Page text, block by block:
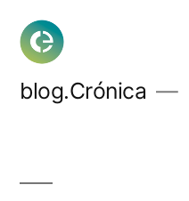
Skip
content
blog.Crónica